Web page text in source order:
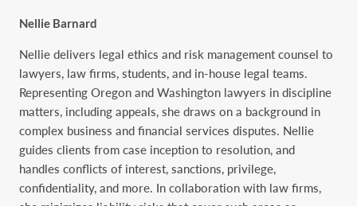
Nellie Barnard
Nellie delivers legal ethics and risk management counsel to
lawyers, law firms, students, and in-house legal teams.
Representing Oregon and Washington lawyers in discipline
matters, including appeals, she draws on a background in
complex business and financial services disputes. Nellie
guides clients from case inception to resolution, and
handles conflicts of interest, sanctions, privilege,
confidentiality, and more. In collaboration with law firms,